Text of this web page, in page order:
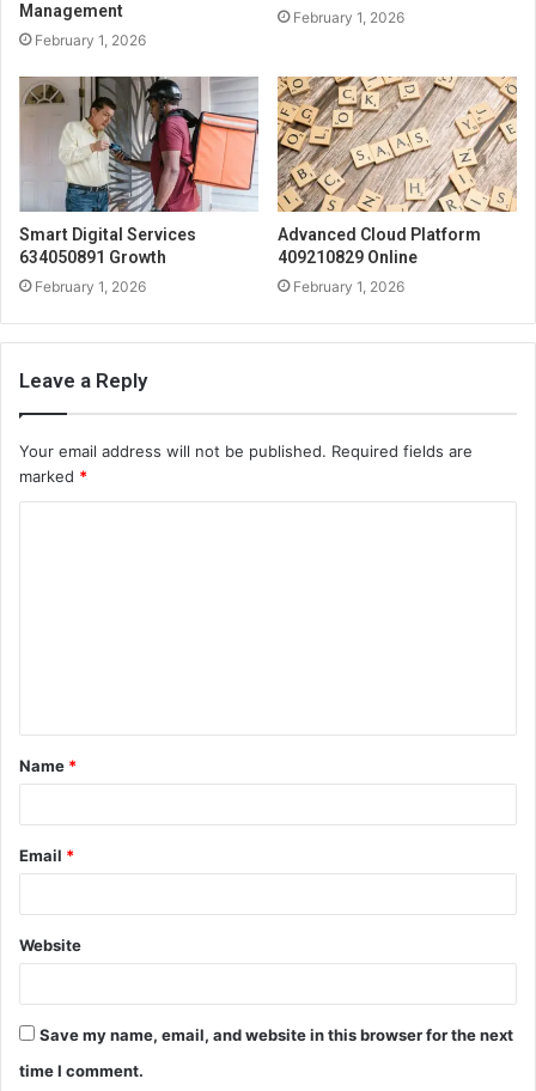
Management
February 1, 2026
February 1, 2026
Smart Digital Services
634050891 Growth
February 1, 2026
Advanced Cloud Platform
409210829 Online
February 1, 2026
Leave a Reply
Your email address will not be published. Required fields are
marked *
t
*
Name *
Email *
Website
Save my name, email, and website in this browser for the next
time I comment.